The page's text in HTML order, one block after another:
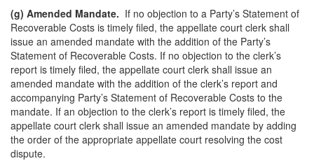
(g) Amended Mandate. If no objection to a Party’s Statement of
Recoverable Costs is timely filed, the appellate court clerk shall
issue an amended mandate with the addition of the Party’s
Statement of Recoverable Costs. If no objection to the clerk’s
report is timely filed, the appellate court clerk shall issue an
amended mandate with the addition of the clerk’s report and
accompanying Party’s Statement of Recoverable Costs to the
mandate. If an objection to the clerk’s report is timely filed, the
appellate court clerk shall issue an amended mandate by adding
the order of the appropriate appellate court resolving the cost
dispute.